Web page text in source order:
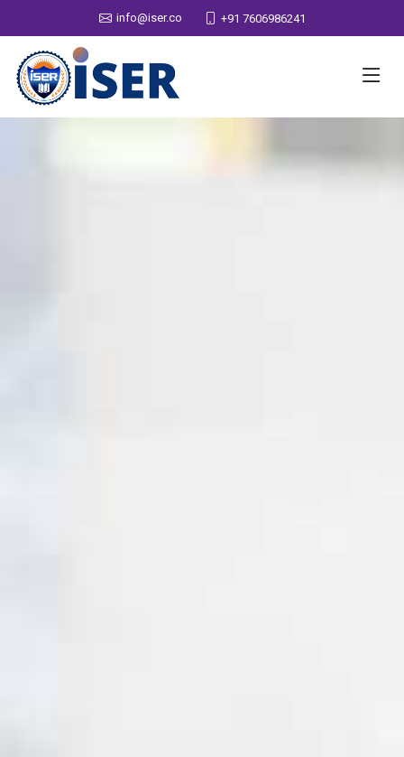
info@iser.co +91 7606986241